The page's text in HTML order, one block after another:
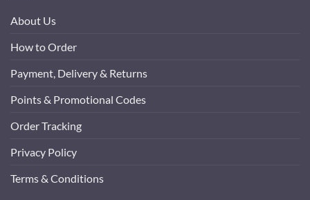
About Us
How to Order
Payment, Delivery & Returns
Points & Promotional Codes
Order Tracking
Privacy Policy
Terms & Conditions